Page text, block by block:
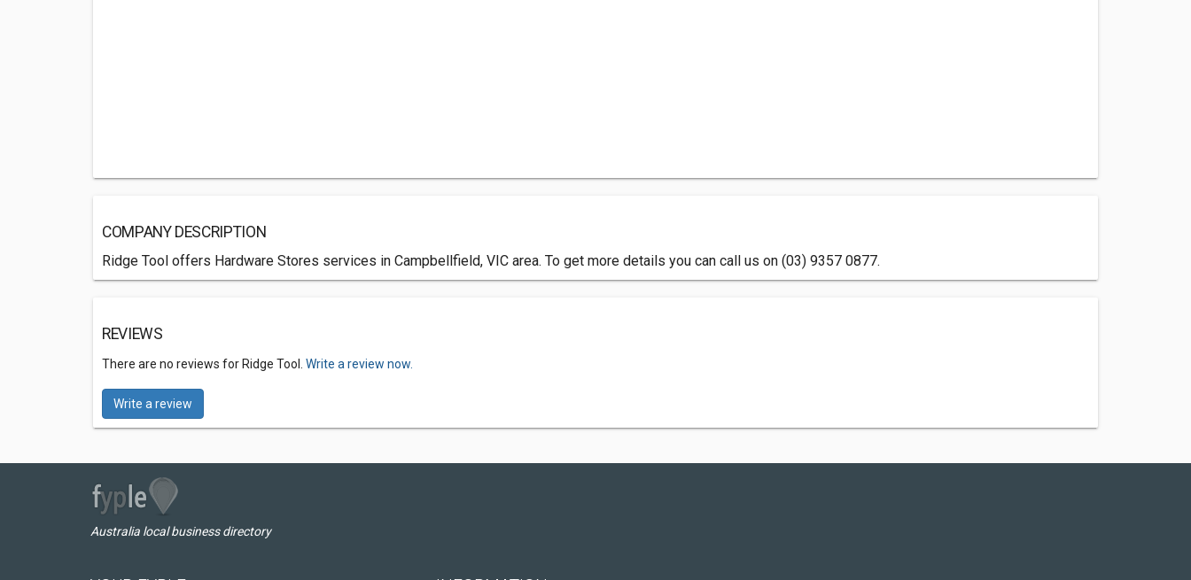
COMPANY DESCRIPTION
Ridge Tool offers Hardware Stores services in Campbellfield, VIC area. To get more details you can call us on (03) 9357 0877.
REVIEWS
There are no reviews for Ridge Tool. Write a review now.
Write a review
Australia local business directory